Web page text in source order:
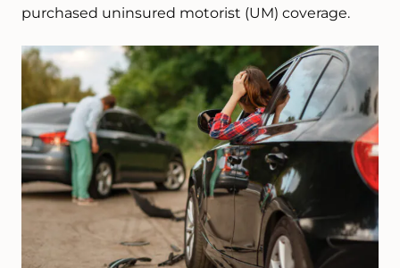
purchased uninsured motorist (UM) coverage.